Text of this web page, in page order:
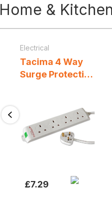
Home & Kitchen
/Small Appliances
Electrical
Tacima 4 Way
Surge Protection
Power Strip with
Overload
Protection
£7.29
Previous